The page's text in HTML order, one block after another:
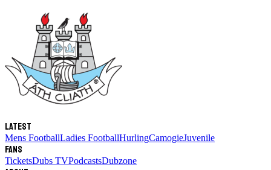
Latest
Mens FootballLadies FootballHurlingCamogieJuvenile
Fans
TicketsDubs TVPodcastsDubzone